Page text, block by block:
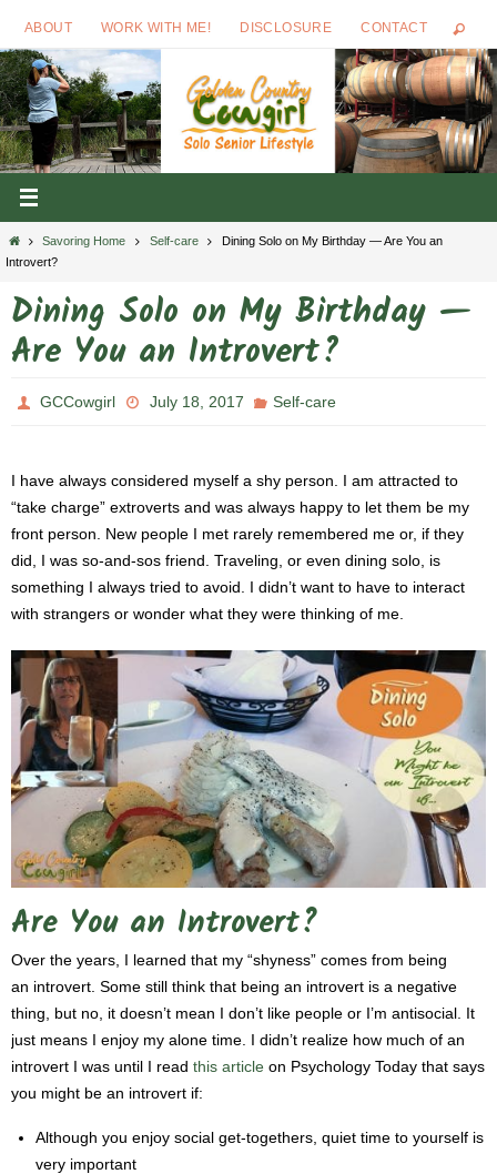
content
ABOUT WORK WITH ME! DISCLOSURE CONTACT
HomeSavoring Home Self-care
Dining Solo on My Birthday — Are You an
Introvert?
Dining Solo on My Birthday —
Are You an Introvert?
GCCowgirl July 18, 2017 Self-care
I have always considered myself a shy person. I am attracted to
“take charge” extroverts and was always happy to let them be my
front person. New people I met rarely remembered me or, if they
did, I was so-and-sos friend. Traveling, or even dining solo, is
something I always tried to avoid. I didn’t want to have to interact
with strangers or wonder what they were thinking of me.
Are You an Introvert?
Over the years, I learned that my “shyness” comes from being
an introvert. Some still think that being an introvert is a negative
thing, but no, it doesn’t mean I don’t like people or I’m antisocial. It
just means I enjoy my alone time. I didn’t realize how much of an
introvert I was until I read this article on Psychology Today that says
you might be an introvert if:
Although you enjoy social get-togethers, quiet time to yourself is
very important